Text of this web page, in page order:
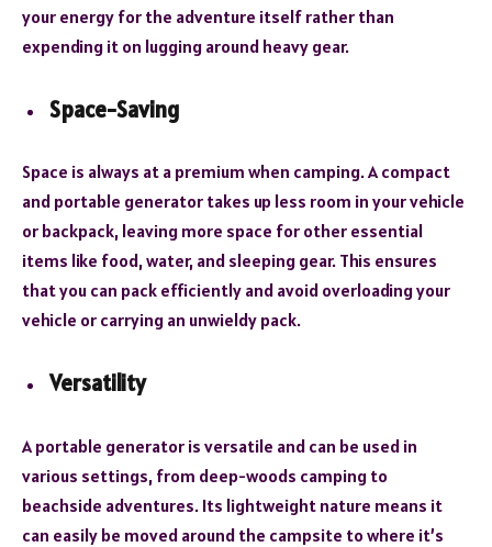
your energy for the adventure itself rather than
expending it on lugging around heavy gear.
Space-Saving
Space is always at a premium when camping. A compact
and portable generator takes up less room in your vehicle
or backpack, leaving more space for other essential
items like food, water, and sleeping gear. This ensures
that you can pack efficiently and avoid overloading your
vehicle or carrying an unwieldy pack.
Versatility
A portable generator is versatile and can be used in
various settings, from deep-woods camping to
beachside adventures. Its lightweight nature means it
can easily be moved around the campsite to where it’s